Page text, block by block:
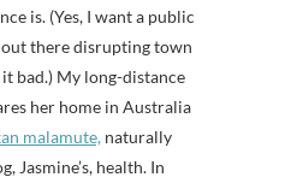
is. (Yes, I want a public
there disrupting town
bad.) My long-distance
her home in Australia
malamute, naturally
Jasmine’s, health. In